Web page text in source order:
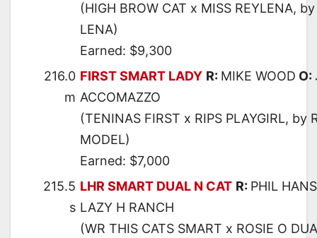
(HIGH BROW CAT x MISS REYLENA,
LENA)
Earned: $9,300
216.0
m
FIRST SMART LADY R: MIKE WOOD O:
ACCOMAZZO
(TENINAS FIRST x RIPS PLAYGIRL, by
MODEL)
Earned: $7,000
215.5
s
LHR SMART DUAL N CAT R: PHIL
LAZY H RANCH
(WR THIS CATS SMART x ROSIE O